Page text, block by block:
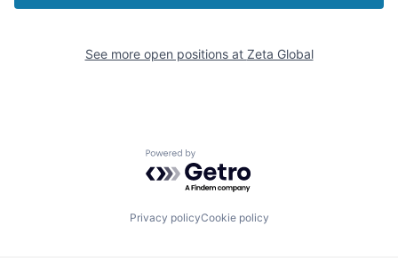
See more open positions at Zeta Global
Powered by Getro.com
Privacy policyCookie policy